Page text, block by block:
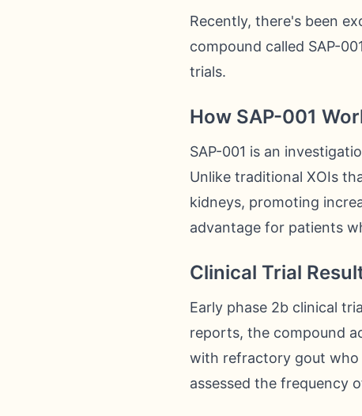
Recently, there's been
compound called SAP-
trials.
How SAP-001
SAP-001 is an
Unlike traditional XOIs
kidneys, promoting
advantage for patients
Clinical Trial
Early phase 2b clinical
reports, the compound
with refractory gout who
assessed the frequency